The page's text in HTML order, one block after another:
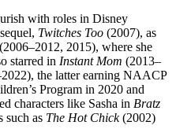
with roles in Disney
Twitches Too (2007), as
(2006–2012, 2015), where she
starred in Instant Mom (2013–
the latter earning NAACP
Program in 2020 and
characters like Sasha in Bratz
such as The Hot Chick(2002)